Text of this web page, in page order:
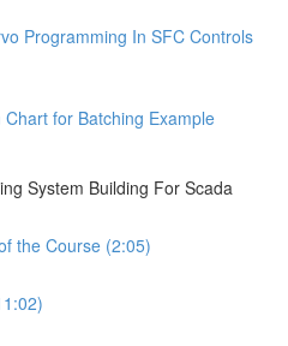
Programming In SFC Controls
for Batching Example
System Building For Scada
the Course (2:05)